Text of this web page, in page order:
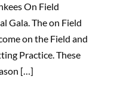
On Field
Gala. The on Field
on the Field and
Practice. These
[…]